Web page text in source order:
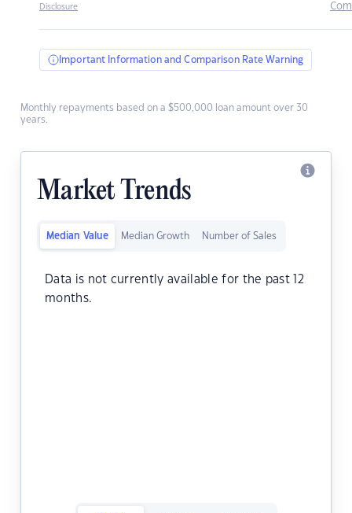
Disclosure
Important Information and Comparison Rate Warning
Monthly repayments based on a $500,000 loan amount over 30
years.
Market Trends
Median Value Median Growth Number of Sales
Data is not currently available for the past 12
months.